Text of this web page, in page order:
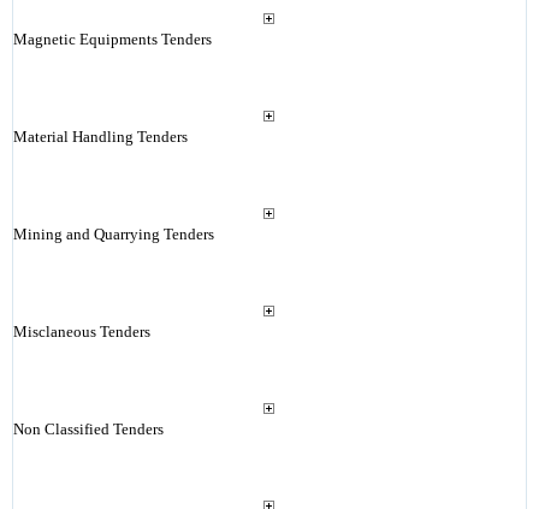
Magnetic Equipments Tenders
Material Handling Tenders
Mining and Quarrying Tenders
Misclaneous Tenders
Non Classified Tenders